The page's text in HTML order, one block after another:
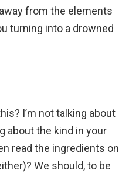
from the elements
turning into a drowned
I’m not talking about
about the kind in your
read the ingredients on
We should, to be